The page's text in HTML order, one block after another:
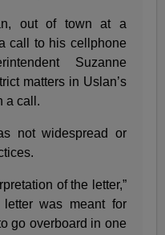
out of town at a
call to his cellphone
Suzanne
matters in Uslan’s
a call.
not widespread or
of the letter,”
was meant for
go overboard in one